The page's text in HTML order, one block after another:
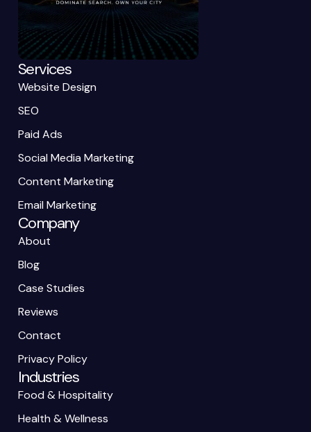
Services
Website Design
SEO
Paid Ads
Social Media Marketing
Content Marketing
Email Marketing
Company
About
Blog
Case Studies
Reviews
Contact
Privacy Policy
Industries
Food & Hospitality
Health & Wellness